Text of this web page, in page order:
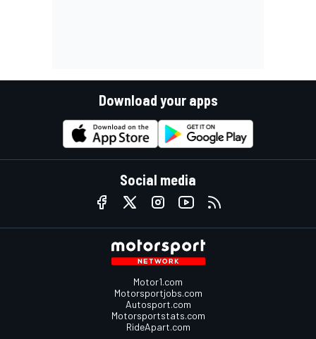
Download your apps
Social media
Motor1.com
Motorsportjobs.com
Autosport.com
Motorsportstats.com
RideApart.com